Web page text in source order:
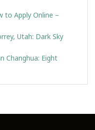
to Apply Online –
Utah: Dark Sky
Changhua: Eight